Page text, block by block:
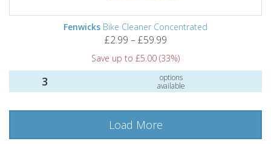
Fenwicks Bike Cleaner Concentrated
£2.99 – £59.99
Save up to £5.00 (33%)
3
options
available
Load More